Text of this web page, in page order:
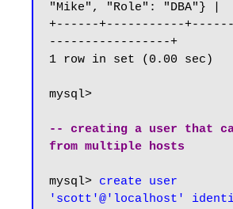
"Mike", "Role": "DBA"} |
+------+-----------
-----------------+
1 row in set (0.00 sec)
mysql>
-- creating a user that
from multiple hosts
mysql> create user
'scott'@'localhost'